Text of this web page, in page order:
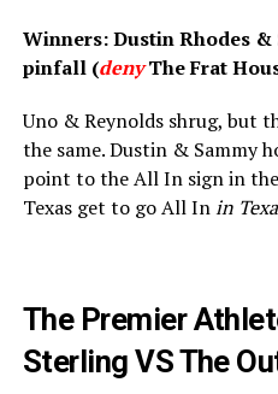
Winners: Dustin Rhodes &
pinfall (denyThe Frat
Uno & Reynolds shrug, but
the same. Dustin & Sammy
point to the All In sign in
Texas get to go All Inin
The Premier
Sterling VS The